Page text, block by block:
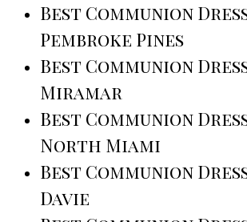
Best Communion
Pembroke Pines
Best Communion
Miramar
Best Communion
North Miami
Best Communion
Davie